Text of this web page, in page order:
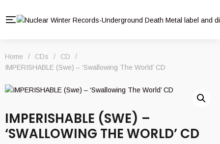
Home / CDs / CD
/
IMPERISHABLE (Swe) – ‘Swallowing The World’ CD
IMPERISHABLE (SWE) –
‘SWALLOWING THE WORLD’ CD